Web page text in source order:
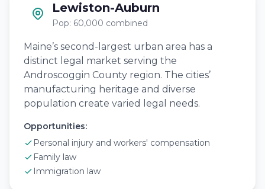
Lewiston-Auburn
Pop: 60,000 combined
Maine’s second-largest urban area has a
distinct legal market serving the
Androscoggin County region. The cities’
manufacturing heritage and diverse
population create varied legal needs.
Opportunities:
Personal injury and workers' compensation
Family law
Immigration law